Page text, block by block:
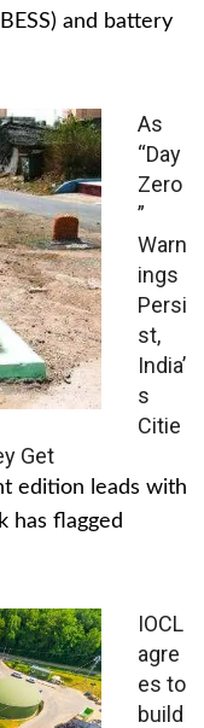
and battery
As
“Day
Zero
”
Warn
ings
Persi
st,
India’
s
Citie
Get
edition leads with
has flagged
IOCL
agre
es to
build